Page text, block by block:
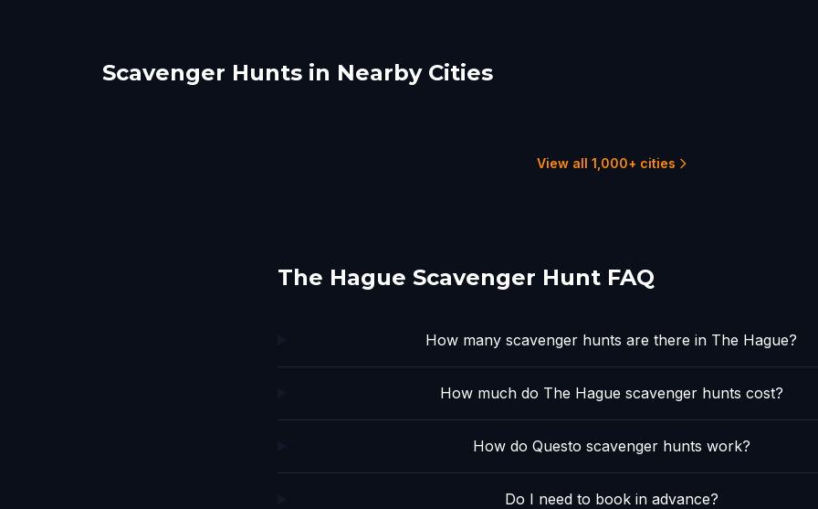
Scavenger Hunts in Nearby Cities
Leiden
View all 1,000+ cities
The Hague Scavenger Hunt FAQ
How many scavenger hunts are there in The Hague?
How much do The Hague scavenger hunts cost?
How do Questo scavenger hunts work?
Do I need to book in advance?